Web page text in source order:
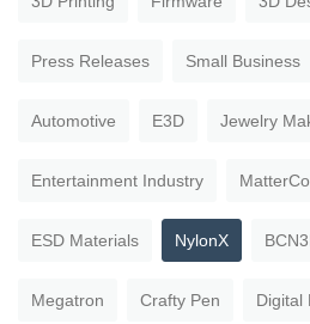
Press Releases Small Business
Automotive E3D Jewelry
Entertainment Industry
ESD Materials NylonX
Megatron Crafty Pen Digital